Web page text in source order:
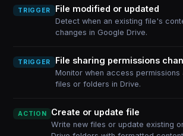
TRIGGER File modified or updated
Detect when an existing file's
changes in Google Drive.
TRIGGER File sharing permissions
Monitor when access permissions
files or folders in Drive.
ACTION Create or update file
Write new files or update existing